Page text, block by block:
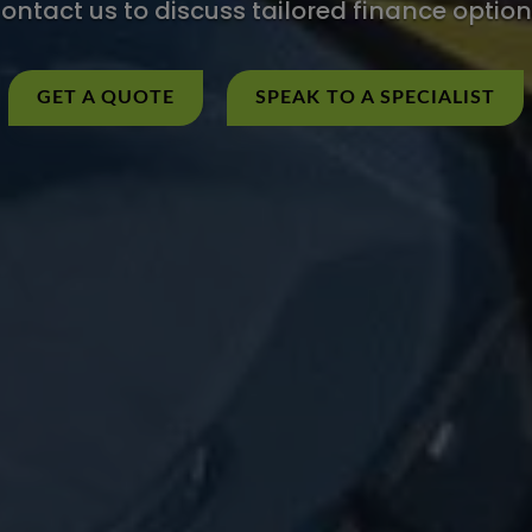
us to discuss tailored finance
GET A QUOTE SPEAK TO A SPECIALIST